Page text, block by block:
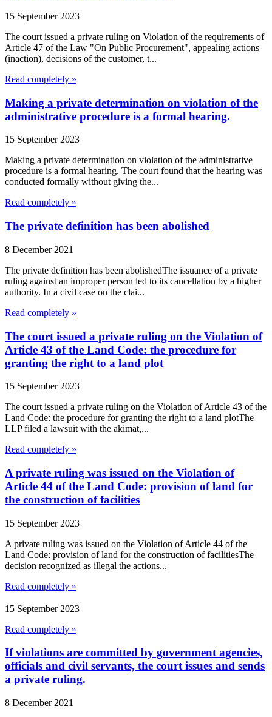
15 September 2023
The court issued a private ruling on Violation of the requirements of
Article 47 of the Law "On Public Procurement", appealing actions
(inaction), decisions of the customer, t...
Read completely »
Making a private determination on violation of the
administrative procedure is a formal hearing.
15 September 2023
Making a private determination on violation of the administrative
procedure is a formal hearing. The court found that the hearing was
conducted formally without giving the...
Read completely »
The private definition has been abolished
8 December 2021
The private definition has been abolishedThe issuance of a private
ruling against an improper person led to its cancellation by a higher
authority. In a civil case on the clai...
Read completely »
The court issued a private ruling on the Violation of
Article 43 of the Land Code: the procedure for
granting the right to a land plot
15 September 2023
The court issued a private ruling on the Violation of Article 43 of the
Land Code: the procedure for granting the right to a land plotThe
LLP filed a lawsuit with the akimat,...
Read completely »
A private ruling was issued on the Violation of
Article 44 of the Land Code: provision of land for
the construction of facilities
15 September 2023
A private ruling was issued on the Violation of Article 44 of the
Land Code: provision of land for the construction of facilitiesThe
decision recognized as illegal the actions...
Read completely »
15 September 2023
Read completely »
If violations are committed by government agencies,
officials and civil servants, the court issues and sends
a private ruling.
8 December 2021